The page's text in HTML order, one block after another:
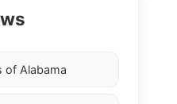
of Alabama